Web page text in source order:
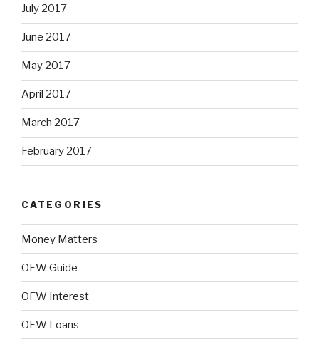
July 2017
June 2017
May 2017
April 2017
March 2017
February 2017
CATEGORIES
Money Matters
OFW Guide
OFW Interest
OFW Loans